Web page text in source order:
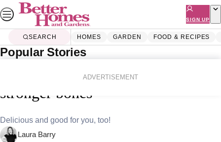
Skip
to
content
SIGN UP
SEARCH HOMES GARDEN FOOD & RECIPES
Popular Stories
ADVERTISEMENT
Study finds coffee drinkers have
stronger bones
Delicious and good for you, too!
Laura Barry